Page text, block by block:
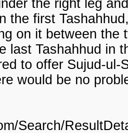
the right leg
the first
on it between the
last Tashahhud in
to offer Sujud-
would be no
Search/